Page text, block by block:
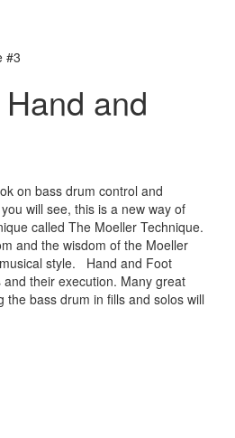
#3
and
on bass drum control and
will see, this is a new way of
called The Moeller Technique.
and the wisdom of the Moeller
style. Hand and Foot
their execution. Many great
bass drum in fills and solos will